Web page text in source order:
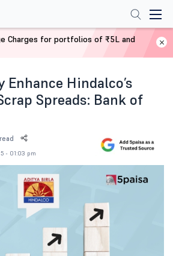
Enhance Hindalco’s
Spreads: Bank of
- 01:03 pm
Charges for portfolios of ₹5L and